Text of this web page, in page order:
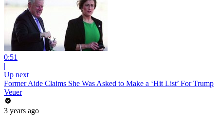
0:51
|
Up next
Former Aide Claims She Was Asked to Make a ‘Hit List’ For Trump
Veuer
3 years ago